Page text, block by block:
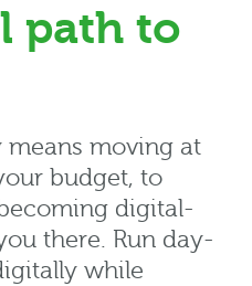
path to
means moving at
budget, to
digital-
there. Run day-
while